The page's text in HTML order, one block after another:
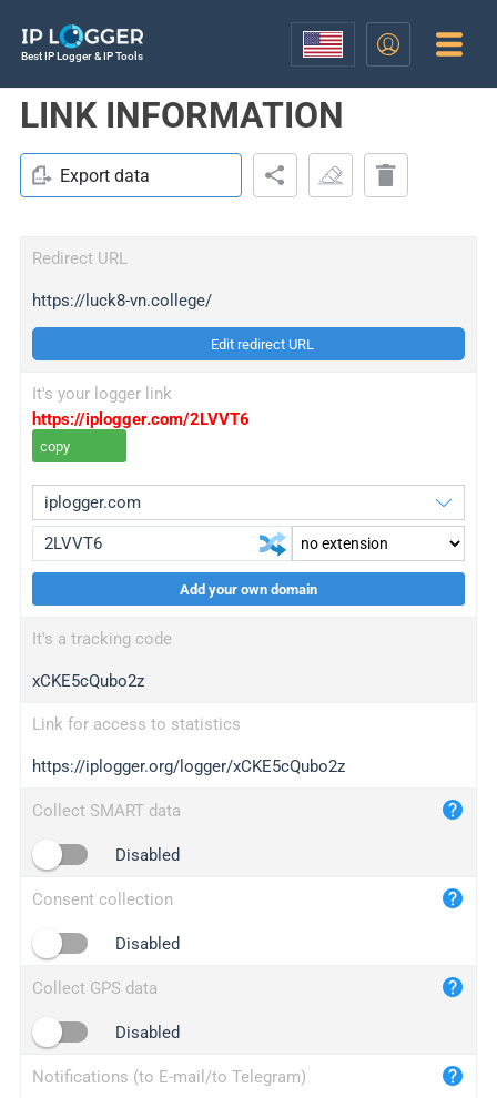
Best IP Logger & IP Tools
LINK INFORMATION
Export data
Redirect URL
https://luck8-vn.college/
Edit redirect URL
It's your logger link
https://iplogger.com/2LVVT6
copy
wl.gl
ed.tc
bc.ax
iplogger.com
maper.info
2no.co
yip.su
iplogger.info
Add your own domain
It's a tracking code
xCKE5cQubo2z
Link for access to statistics
https://iplogger.org/logger/xCKE5cQubo2z
Collect SMART data
Disabled
Consent collection
Disabled
Collect GPS data
Disabled
Notifications (to E-mail/to Telegram)